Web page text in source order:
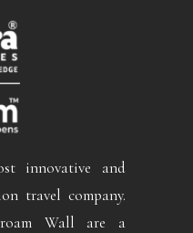
innovative and
travel company.
Wall are a